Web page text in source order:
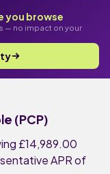
you browse
— no impact on your
(PCP)
£14,989.00
APR of